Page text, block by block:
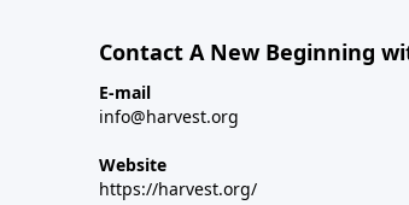
Contact A New Beginning
E-mail
info@harvest.org
Website
https://harvest.org/